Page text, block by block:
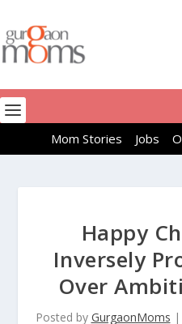
Mom Stories Jobs
Happy
Inversely
Over
Posted by GurgaonMoms |